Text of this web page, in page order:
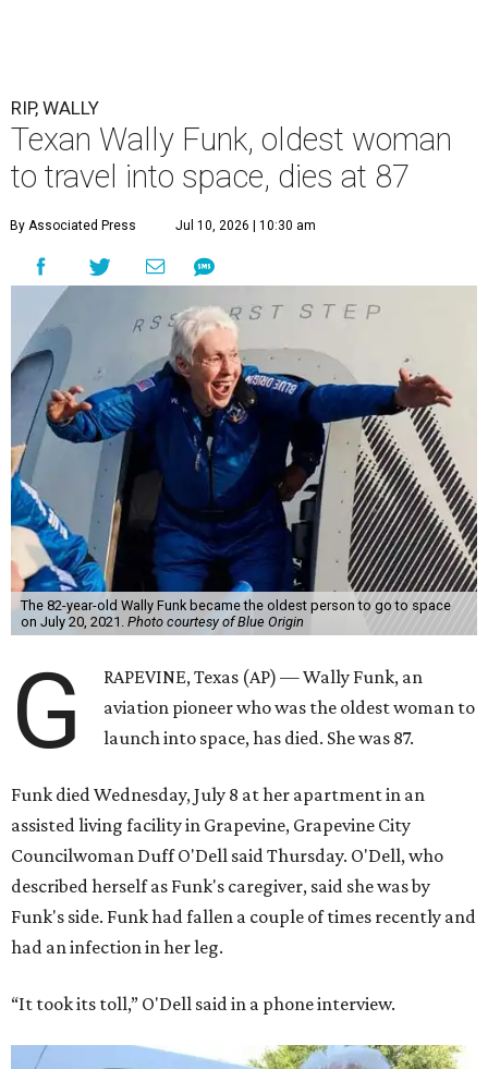
RIP, WALLY
Texan Wally Funk, oldest woman
to travel into space, dies at 87
By Associated Press Jul 10, 2026 | 10:30 am
The 82-year-old Wally Funk became the oldest person to go to space
on July 20, 2021. Photo courtesy of Blue Origin
G
RAPEVINE, Texas (AP) — Wally Funk, an
aviation pioneer who was the oldest woman to
launch into space, has died. She was 87.
Funk died Wednesday, July 8 at her apartment in an
assisted living facility in Grapevine, Grapevine City
Councilwoman Duff O'Dell said Thursday. O'Dell, who
described herself as Funk's caregiver, said she was by
Funk's side. Funk had fallen a couple of times recently and
had an infection in her leg.
“It took its toll,” O'Dell said in a phone interview.